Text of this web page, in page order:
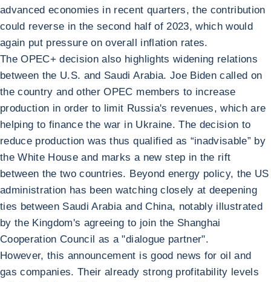
advanced economies in recent quarters, the contribution
could reverse in the second half of 2023, which would
again put pressure on overall inflation rates.
The OPEC+ decision also highlights widening relations
between the U.S. and Saudi Arabia. Joe Biden called on
the country and other OPEC members to increase
production in order to limit Russia's revenues, which are
helping to finance the war in Ukraine. The decision to
reduce production was thus qualified as “inadvisable” by
the White House and marks a new step in the rift
between the two countries. Beyond energy policy, the US
administration has been watching closely at deepening
ties between Saudi Arabia and China, notably illustrated
by the Kingdom's agreeing to join the Shanghai
Cooperation Council as a "dialogue partner".
However, this announcement is good news for oil and
gas companies. Their already strong profitability levels